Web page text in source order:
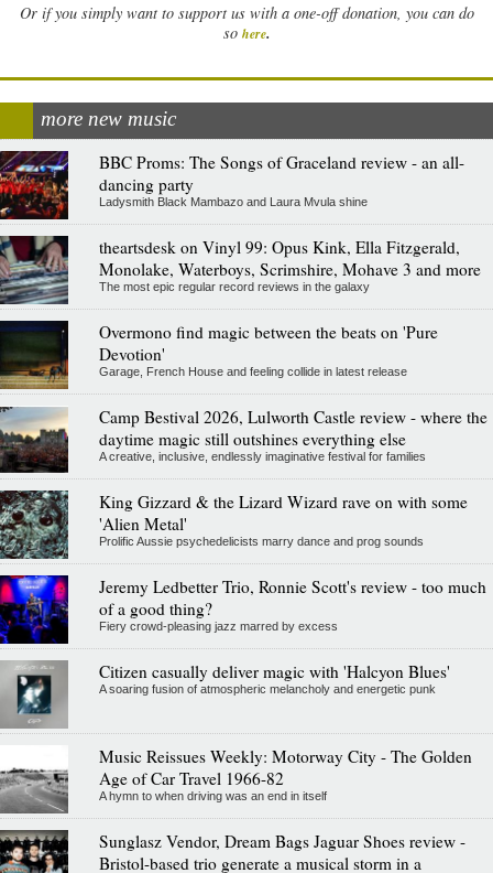
Or if you simply want to support us with a one-off donation, you can do
so here.
more new music
BBC Proms: The Songs of Graceland review - an all-
dancing party
Ladysmith Black Mambazo and Laura Mvula shine
theartsdesk on Vinyl 99: Opus Kink, Ella Fitzgerald,
Monolake, Waterboys, Scrimshire, Mohave 3 and more
The most epic regular record reviews in the galaxy
Overmono find magic between the beats on 'Pure
Devotion'
Garage, French House and feeling collide in latest release
Camp Bestival 2026, Lulworth Castle review - where the
daytime magic still outshines everything else
A creative, inclusive, endlessly imaginative festival for families
King Gizzard & the Lizard Wizard rave on with some
'Alien Metal'
Prolific Aussie psychedelicists marry dance and prog sounds
Jeremy Ledbetter Trio, Ronnie Scott's review - too much
of a good thing?
Fiery crowd-pleasing jazz marred by excess
Citizen casually deliver magic with 'Halcyon Blues'
A soaring fusion of atmospheric melancholy and energetic punk
Music Reissues Weekly: Motorway City - The Golden
Age of Car Travel 1966-82
A hymn to when driving was an end in itself
Sunglasz Vendor, Dream Bags Jaguar Shoes review -
Bristol-based trio generate a musical storm in a